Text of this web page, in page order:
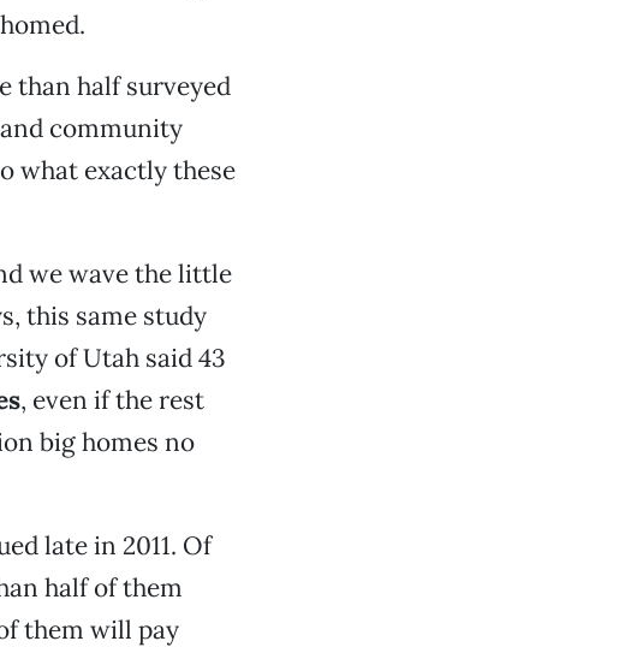
than half surveyed
community
what exactly these
we wave the little
this same study
of Utah said 43
, even if the rest
big homes no
late in 2011. Of
half of them
them will pay